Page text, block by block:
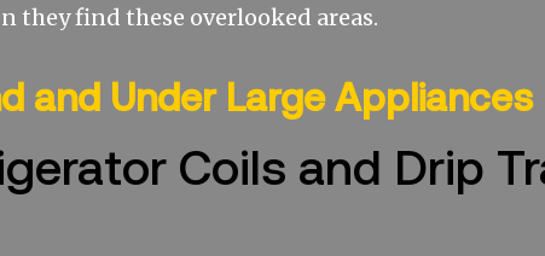
they find these overlooked areas.
and Under Large Appliances
Coils and Drip